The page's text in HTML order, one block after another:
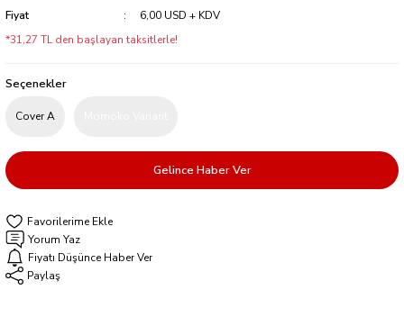
Fiyat
6,00 USD + KDV
*31,27 TL den başlayan taksitlerle!
Seçenekler
Cover A
Gelince Haber Ver
Yorum Yaz
Fiyatı Düşünce Haber Ver
Paylaş